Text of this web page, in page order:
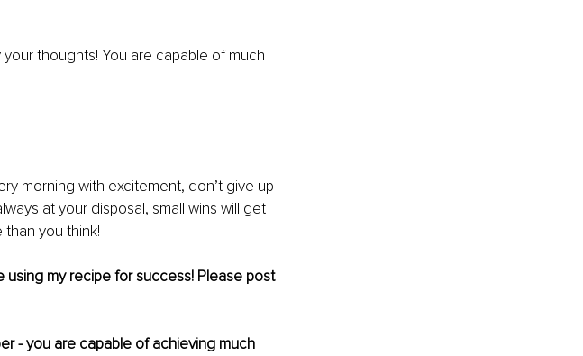
thoughts! You are capable of much
morning with excitement, don’t give up
at your disposal, small wins will get
you think!
my recipe for success! Please post
- you are capable of achieving much